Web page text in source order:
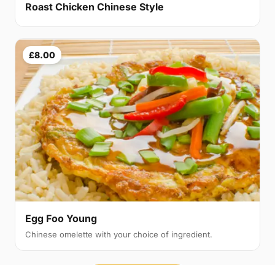
Roast Chicken Chinese Style
£8.00
Egg Foo Young
Chinese omelette with your choice of ingredient.